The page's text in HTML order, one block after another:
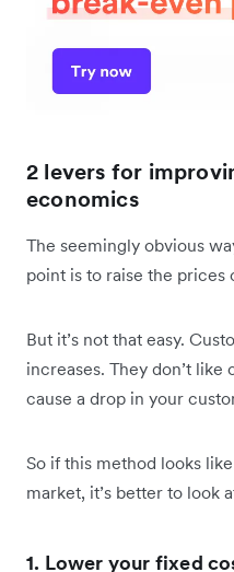
2 levers for
economics
The seemingly obvious
point is to raise the prices
But it’s not that easy.
increases. They don’t like
cause a drop in your
So if this method looks
market, it’s better to look
1. Lower your fixed